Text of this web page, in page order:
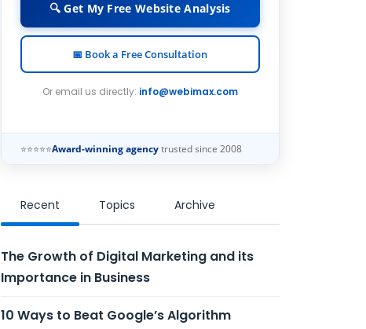
🔍 Get My Free Website Analysis
📅 Book a Free Consultation
Or email us directly: info@webimax.com
⭐⭐⭐⭐⭐Award-winning agencytrusted since 2008
Recent Topics Archive
The Growth of Digital Marketing and its
Importance in Business
10 Ways to Beat Google’s Algorithm